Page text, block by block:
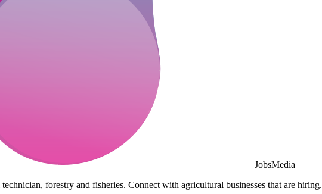
JobsMedia
forestry and fisheries. Connect with agricultural businesses that are hiring.